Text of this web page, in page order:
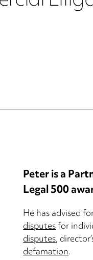
Peter is a
Legal 500
He has advised
disputesfor
disputes,
defamation.